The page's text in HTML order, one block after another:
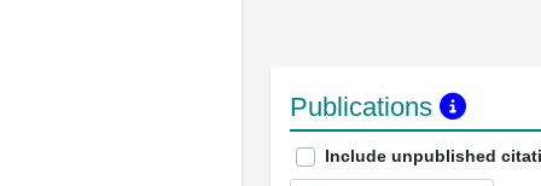
Publications
Include unpublished